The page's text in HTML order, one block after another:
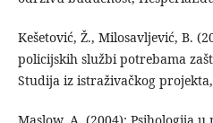
Kešetović, Ž., Milosavljević, B.
policijskih službi potrebama
Studija iz istraživačkog projekta,